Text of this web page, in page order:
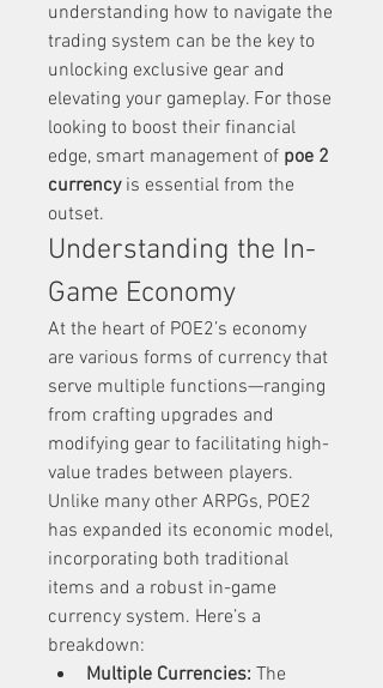
understanding how to navigate the
trading system can be the key to
unlocking exclusive gear and
elevating your gameplay. For those
looking to boost their financial
edge, smart management of poe 2
currency is essential from the
outset.
Understanding the In-
Game Economy
At the heart of POE2’s economy
are various forms of currency that
serve multiple functions—ranging
from crafting upgrades and
modifying gear to facilitating high-
value trades between players.
Unlike many other ARPGs, POE2
has expanded its economic model,
incorporating both traditional
items and a robust in-game
currency system. Here’s a
breakdown:
Multiple Currencies: The